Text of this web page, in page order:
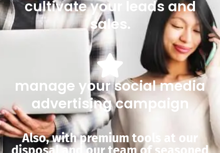
cultivate your leads and
sales.
manage your social media
advertising campaign
Also, with premium tools at our